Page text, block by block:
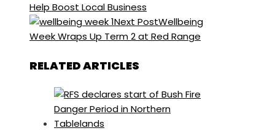
Help Boost Local Business
Next PostWellbeing
Week Wraps Up Term 2 at Red Range
RELATED ARTICLES